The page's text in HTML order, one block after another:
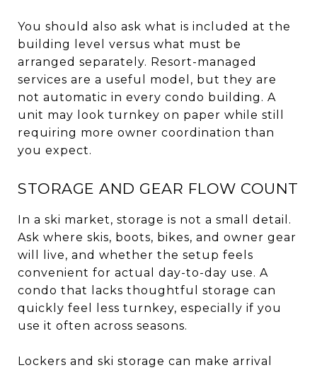
You should also ask what is included at the
building level versus what must be
arranged separately. Resort-managed
services are a useful model, but they are
not automatic in every condo building. A
unit may look turnkey on paper while still
requiring more owner coordination than
you expect.
STORAGE AND GEAR FLOW COUNT
In a ski market, storage is not a small detail.
Ask where skis, boots, bikes, and owner gear
will live, and whether the setup feels
convenient for actual day-to-day use. A
condo that lacks thoughtful storage can
quickly feel less turnkey, especially if you
use it often across seasons.
Lockers and ski storage can make arrival